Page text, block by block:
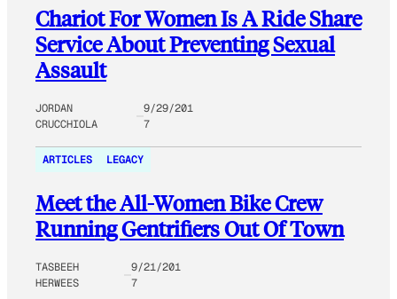
Chariot For Women Is A Ride Share
Service About Preventing Sexual
Assault
JORDAN
CRUCCHIOLA
9/29/201
7
ARTICLES LEGACY
Meet the All-Women Bike Crew
Running Gentrifiers Out Of Town
TASBEEH
HERWEES
9/21/201
7